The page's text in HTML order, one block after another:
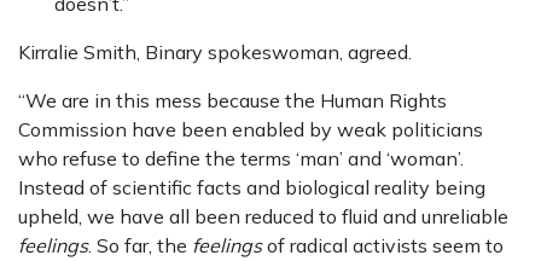
Kirralie Smith, Binary spokeswoman, agreed.
“We are in this mess because the Human Rights
Commission have been enabled by weak politicians
who refuse to define the terms ‘man’ and ‘woman’.
Instead of scientific facts and biological reality being
upheld, we have all been reduced to fluid and unreliable
feelings. So far, the feelingsof radical activists seem to